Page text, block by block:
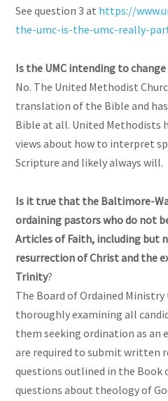
See question 3 at https://
the-umc-is-the-umc-really-
Is the UMC intending to
No. The United Methodist
translation of the Bible and
Bible at all. United Methodists
views about how to interpret
Scripture and likely always will.
Is it true that the Baltimore-
ordaining pastors who do not
Articles of Faith, including but
resurrection of Christ and the
Trinity?
The Board of Ordained
thoroughly examining all
them seeking ordination as an
are required to submit written
questions outlined in the Book
questions about theology of